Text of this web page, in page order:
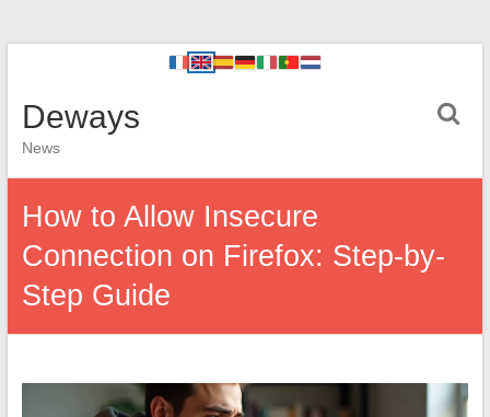
Deways
News
How to Allow Insecure
Connection on Firefox: Step-by-
Step Guide